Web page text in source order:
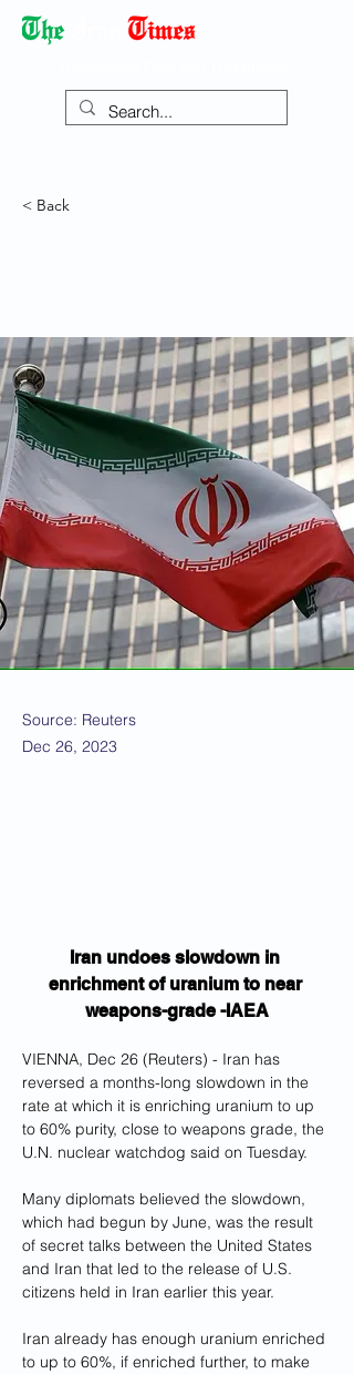
< Back
Source: Reuters
Dec 26, 2023
Iran undoes slowdown in
enrichment of uranium to near
weapons-grade -IAEA
VIENNA, Dec 26 (Reuters) - Iran has
reversed a months-long slowdown in the
rate at which it is enriching uranium to up
to 60% purity, close to weapons grade, the
U.N. nuclear watchdog said on Tuesday.
Many diplomats believed the slowdown,
which had begun by June, was the result
of secret talks between the United States
and Iran that led to the release of U.S.
citizens held in Iran earlier this year.
Iran already has enough uranium enriched
to up to 60%, if enriched further, to make